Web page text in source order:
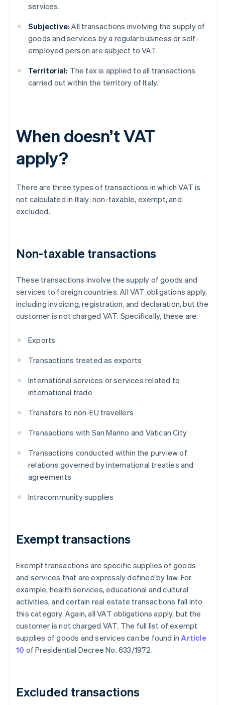
services.
Subjective: All transactions involving the supply of
goods and services by a regular business or self-
employed person are subject to VAT.
Territorial: The tax is applied to all transactions
carried out within the territory of Italy.
When doesn’t VAT
apply?
There are three types of transactions in which VAT is
not calculated in Italy: non-taxable, exempt, and
excluded.
Non-taxable transactions
These transactions involve the supply of goods and
services to foreign countries. All VAT obligations apply,
including invoicing, registration, and declaration, but the
customer is not charged VAT. Specifically, these are:
Exports
Transactions treated as exports
International services or services related to
international trade
Transfers to non-EU travellers
Transactions with San Marino and Vatican City
Transactions conducted within the purview of
relations governed by international treaties and
agreements
Intracommunity supplies
Exempt transactions
Exempt transactions are specific supplies of goods
and services that are expressly defined by law. For
example, health services, educational and cultural
activities, and certain real estate transactions fall into
this category. Again, all VAT obligations apply, but the
customer is not charged VAT. The full list of exempt
supplies of goods and services can be found inArticle
10 of Presidential Decree No. 633/1972.
Excluded transactions